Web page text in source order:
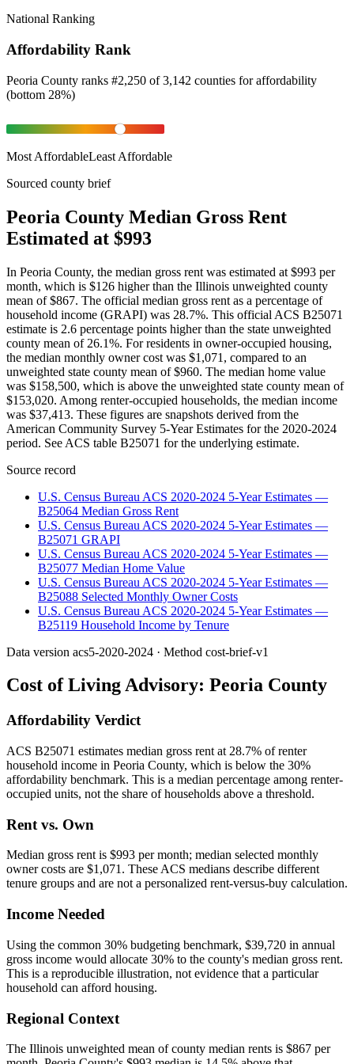
National Ranking
Affordability Rank
Peoria County ranks #2,250 of 3,142 counties foraffordability
(bottom 28%)
Most AffordableLeast Affordable
Sourced county brief
Peoria County Median Gross Rent
Estimated at $993
In Peoria County, the median gross rent was estimated at $993 per
month, which is $126 higher than the Illinois unweighted county
mean of $867. The official median gross rent as a percentage of
household income (GRAPI) was 28.7%. This official ACS B25071
estimate is 2.6 percentage points higher than the state unweighted
county mean of 26.1%. For residents in owner-occupied housing,
the median monthly owner cost was $1,071, compared to an
unweighted state county mean of $960. The median home value
was $158,500, which is above the unweighted state county mean of
$153,020. Among renter-occupied households, the median income
was $37,413. These figures are snapshots derived from the
American Community Survey 5-Year Estimates for the 2020-2024
period. See ACS table B25071 for the underlying estimate.
Source record
U.S. Census Bureau ACS 2020-2024 5-Year Estimates —
B25064 Median Gross Rent
U.S. Census Bureau ACS 2020-2024 5-Year Estimates —
B25071 GRAPI
U.S. Census Bureau ACS 2020-2024 5-Year Estimates —
B25077 Median Home Value
U.S. Census Bureau ACS 2020-2024 5-Year Estimates —
B25088 Selected Monthly Owner Costs
U.S. Census Bureau ACS 2020-2024 5-Year Estimates —
B25119 Household Income by Tenure
Data version acs5-2020-2024 · Method cost-brief-v1
Cost of Living Advisory: Peoria County
Affordability Verdict
ACS B25071 estimates median gross rent at 28.7% of renter
household income in Peoria County, which is below the 30%
affordability benchmark. This is a median percentage among renter-
occupied units, not the share of households above a threshold.
Rent vs. Own
Median gross rent is $993 per month; median selected monthly
owner costs are $1,071. These ACS medians describe different
tenure groups and are not a personalized rent-versus-buy calculation.
Income Needed
Using the common 30% budgeting benchmark, $39,720 in annual
gross income would allocate 30% to the county's median gross rent.
This is a reproducible illustration, not evidence that a particular
household can afford housing.
Regional Context
The Illinois unweighted mean of county median rents is $867 per